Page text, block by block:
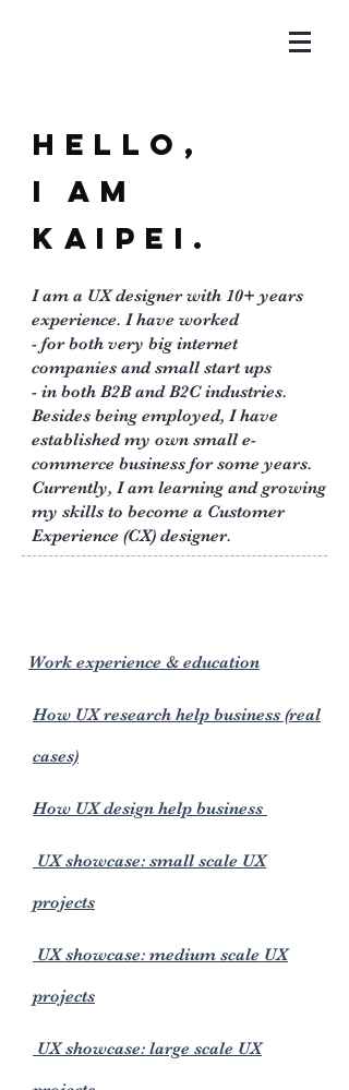
Hello,
I am
Kaipei.
I am a UX designer with 10+ years
experience. I have worked
- for both very big internet
companies and small start ups
- in both B2B and B2C industries.
Besides being employed, I have
established my own small e-
commerce business for some years.
Currently, I am learning and growing
my skills to become a Customer
Experience (CX) designer.
Work experience & education
How UX research help business (real
cases)
How UX design help business
UX showcase: small scale UX
projects
UX showcase: medium scale UX
projects
UX showcase: large scale UX